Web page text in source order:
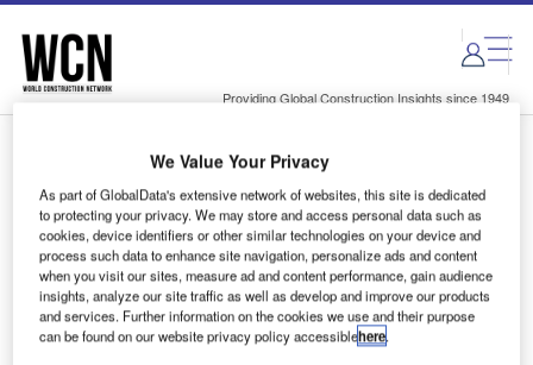
Skip
menu
Skip
page
content
Providing Global Construction Insights since 1949
Login to access Premium Content
Email address
We'll send a magic link to your inbox
We Value Your Privacy
As part of GlobalData's extensive network of websites, this site is dedicated
to protecting your privacy. We may store and access personal data such as
cookies, device identifiers or other similar technologies on your device and
process such data to enhance site navigation, personalize ads and content
when you visit our sites, measure ad and content performance, gain audience
insights, analyze our site traffic as well as develop and improve our products
and services. Further information on the cookies we use and their purpose
can be found on our website privacy policy accessiblehere.